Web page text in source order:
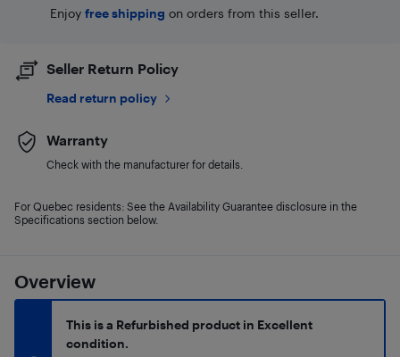
Overview
This is a Refurbished product in Excellent
condition.
Enjoy free shipping on orders from this seller.
Seller Return Policy
Read return policy
Warranty
Check with the manufacturer for details.
For Quebec residents: See the Availability Guarantee disclosure in the
Specifications section below.